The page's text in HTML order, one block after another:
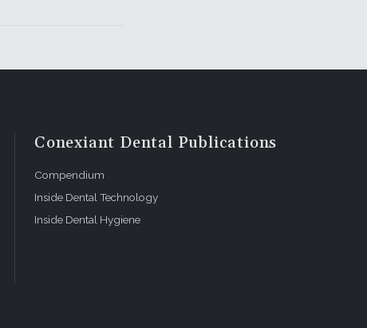
for
Conexiant Dental Publications
Compendium
Inside Dental Technology
Inside Dental Hygiene